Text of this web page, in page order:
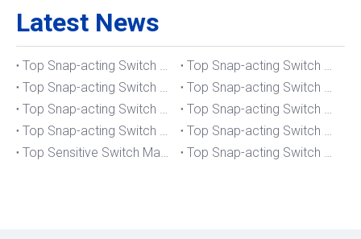
Latest News
Top Snap-acting Switch Manufacturers And Suppliers in The UK
Top Snap-acting Switch Manufacturers And Suppliers in Spain
Top Snap-acting Switch Manufacturers And Suppliers in South Korea
Top Snap-acting Switch Manufacturers And Suppliers in Russia
Top Snap-acting Switch Manufacturers And Suppliers in Portugal
Top Snap-acting Switch Manufacturers And Suppliers in Japan
Top Snap-acting Switch Manufacturers And Suppliers in Italy
Top Snap-acting Switch Manufacturers And Suppliers in Germany
Top Sensitive Switch Manufacturers And Suppliers in Portugal
Top Snap-acting Switch Manufacturers And Suppliers in America